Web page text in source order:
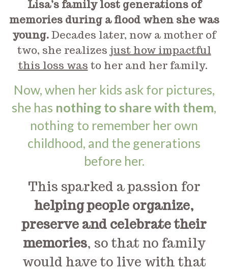
Lisa’s family lost generations of
memories during a flood when she was
young.Decades later, now a mother of
two, she realizes just how impactful
this loss was to her and her family.
Now, when her kids ask for pictures,
she has nothing to share with them,
nothing to remember her own
childhood, and the generations
before her.
This sparked a passion for
helping people organize,
preserve and celebrate their
memories, so that no family
would have to live with that